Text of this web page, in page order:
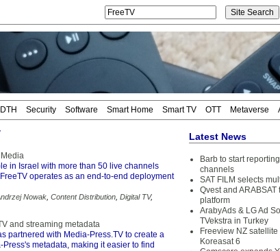
DTH Security Software Smart Home Smart TV OTT Metaverse
in Israel with more than 50 live channels
operates as an end-to-end deployment
Nowak Content Distribution Digital TV,
and streaming metadata
partnered with Media-Press.TV to create a
metadata, making it easier to find
Latest News
Barb to start
channels
SAT FILM selects
Qvest and
platform
ArabyAds & LG Ad
TVekstra in Turkey
Freeview NZ
Koreasat 6